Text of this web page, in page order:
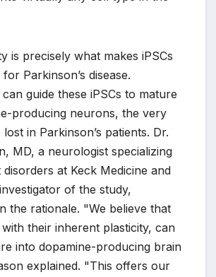
is precisely what makes iPSCs
Parkinson’s disease.
guide these iPSCs to mature
producing neurons, the very
in Parkinson’s patients. Dr.
MD, a neurologist specializing
at Keck Medicine and
of the study,
the rationale. "We believe that
with their inherent plasticity, can
into dopamine-producing brain
explained. "This offers our